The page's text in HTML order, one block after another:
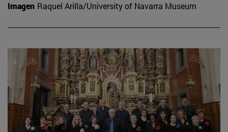
Imagen Raquel Arilla/University of Navarra Museum